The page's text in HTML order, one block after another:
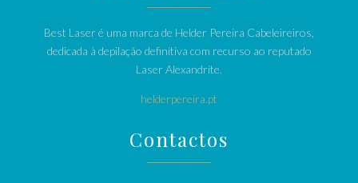
Best Laser é uma marca de Helder Pereira Cabeleireiros,
dedicada à depilação definitiva com recurso ao reputado
Laser Alexandrite.
helderpereira.pt
Contactos